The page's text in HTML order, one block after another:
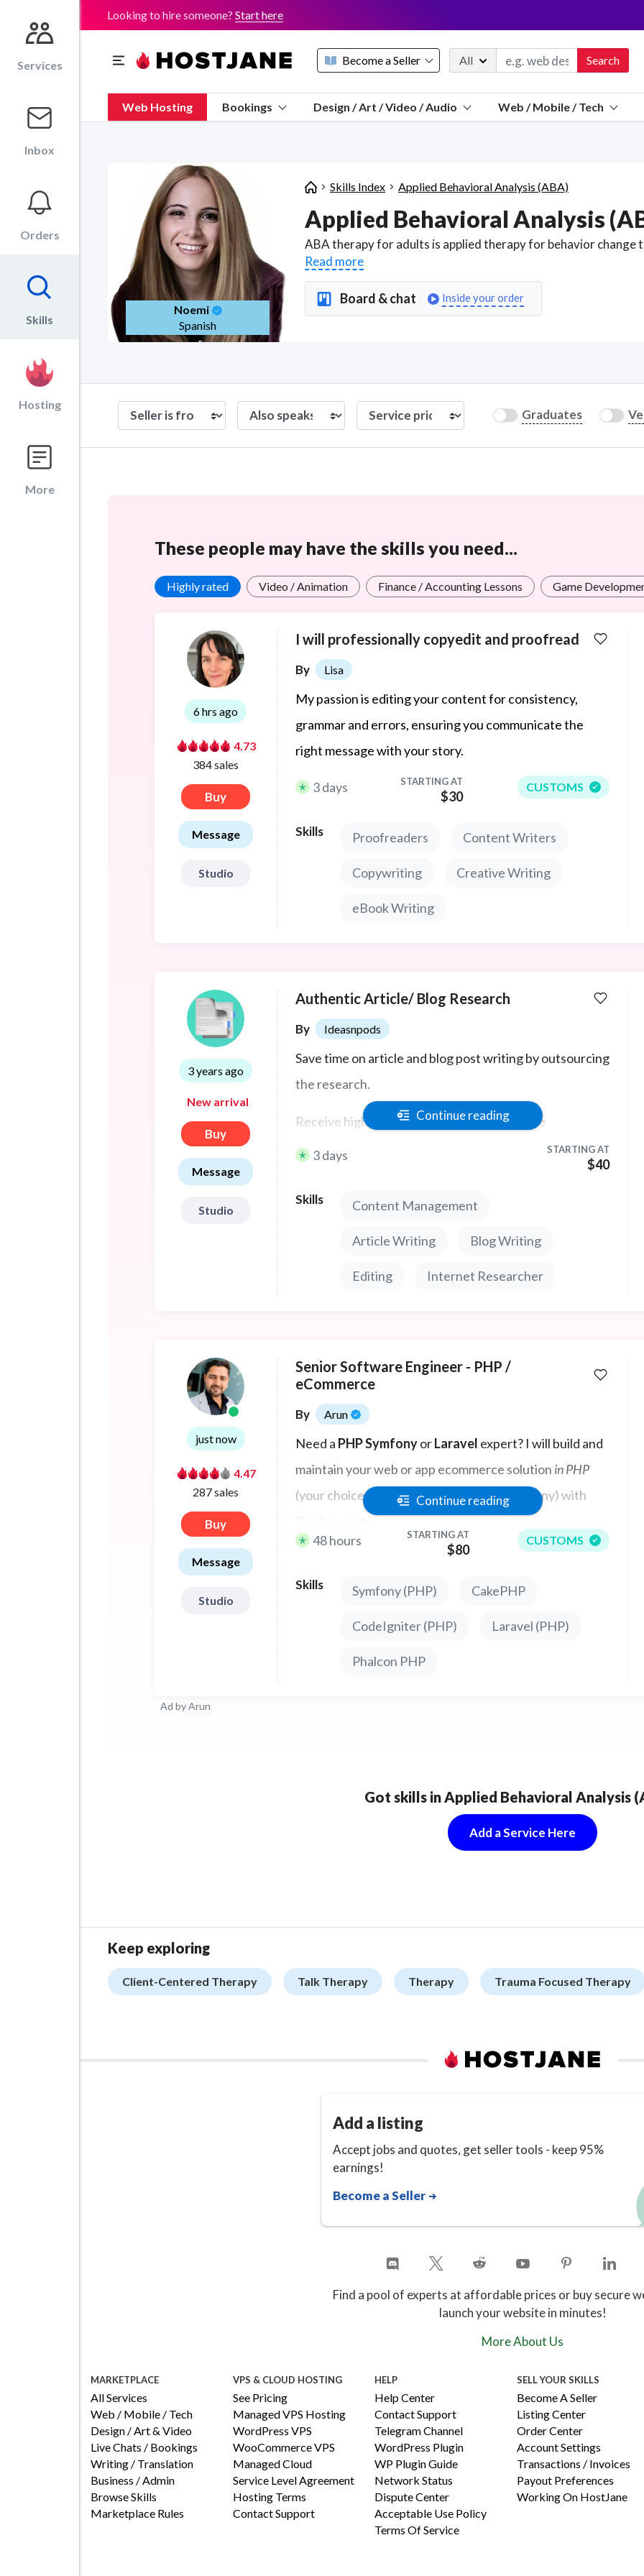
Services
Inbox
Orders
Skills
Hosting
More
Looking to hire someone? Start here
Become a Seller
Sell a FREE listing or booking
Payouts to PayPal, Venmo, VISA® card, or bank.
Questions
We pay 95% of each sale
We protect you from fraud
Explain licensing to me
All Search
Message
Telegram
Hire a freelancer
Web Hosting Bookings Design / Art / Video / Audio Web / Mobile / Tech
Noemi
Spanish
Skills Index Applied Behavioral Analysis (ABA)
Applied Behavioral Analysis
Read more
Board & chat Inside your order
Graduates
These people may have the skills you need...
Highly rated Video / Animation Finance / Accounting Lessons Game
6 hrs ago
4.73
384 sales
Buy
Message
Studio
I will professionally copyedit and proofread
By Lisa
My passion is editing your content for consistency,
grammar and errors, ensuring you communicate the
right message with your story.
3 days STARTING AT
$30
CUSTOMS
Skills Proofreaders Content Writers
Copywriting Creative Writing
eBook Writing
3 years ago
New arrival
Buy
Message
Studio
Authentic Article/ Blog Research
By Ideasnpods
Save time on article and blog post writing by outsourcing
the research.
Receive high quality sources and informative
perspectives related to your project's topic.
Continue reading
3 days STARTING AT
$40
Skills Content Management
Article Writing Blog Writing
Editing Internet Researcher
just now
4.47
287 sales
Buy
Message
Studio
Senior Software Engineer - PHP /
eCommerce
By Arun
Need a PHP SymfonyorLaravel expert? I will build and
maintain your web or app ecommerce solution in PHP
(your choice of framework but prefer Symfony) with
flawless code.
Continue reading
48 hours STARTING AT
$80
CUSTOMS
Skills Symfony (PHP) CakePHP
CodeIgniter (PHP) Laravel (PHP)
Phalcon PHP
Ad byArun
Got skills in Applied Behavioral Analysis
Add a Service Here
Keep exploring
Client-Centered Therapy Talk Therapy Therapy Trauma Focused Therapy
Add a listing
Accept jobs and quotes, get seller tools - keep 95%
earnings!
Become a Seller
Find a pool of experts at affordable prices or buy secure
launch your website in minutes!
More About Us
MARKETPLACE
All Services
Web / Mobile / Tech
Design / Art & Video
Live Chats / Bookings
Writing / Translation
Business / Admin
Browse Skills
Marketplace Rules
VPS & CLOUD HOSTING
See Pricing
Managed VPS Hosting
WordPress VPS
WooCommerce VPS
Managed Cloud
Service Level Agreement
Hosting Terms
Contact Support
HELP
Help Center
Contact Support
Telegram Channel
WordPress Plugin
WP Plugin Guide
Network Status
Dispute Center
Acceptable Use Policy
Terms Of Service
SELL YOUR SKILLS
Become A Seller
Listing Center
Order Center
Account Settings
Transactions / Invoices
Payout Preferences
Working On HostJane